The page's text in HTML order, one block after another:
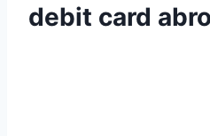
debit card